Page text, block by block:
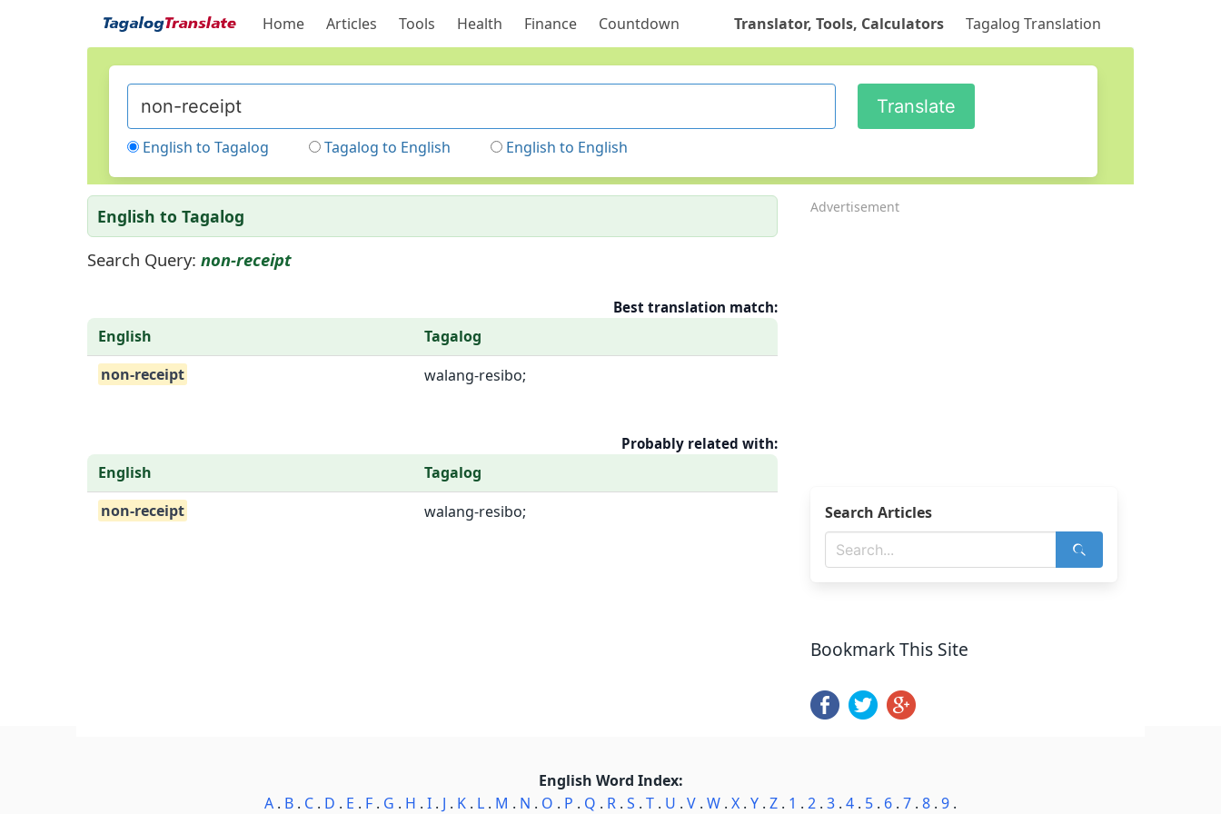
Home Articles Tools Health Finance Countdown Translator, Tools, Calculators Tagalog Translation
English to Tagalog Tagalog to English English to English
English to Tagalog
Search Query: non-receipt
Best translation match:
English
Tagalog
non-receipt
walang-resibo;
Probably related with:
English
Tagalog
non-receipt
walang-resibo;
Advertisement
Search Articles
Bookmark This Site
English Word Index:
A . B . C . D . E . F . G . H . I . J . K . L . M . N . O . P . Q . R . S . T . U . V . W . X . Y . Z . 1 . 2 . 3 . 4 . 5 . 6 . 7 . 8 . 9 .